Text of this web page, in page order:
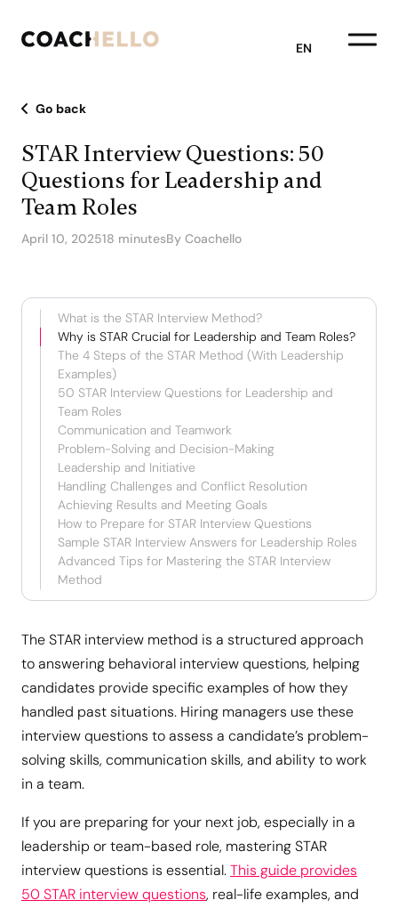
EN
Go back
STAR Interview Questions: 50
Questions for Leadership and
Team Roles
April 10, 202518 minutesBy Coachello
What is the STAR Interview Method?
Why is STAR Crucial for Leadership and Team Roles?
The 4 Steps of the STAR Method (With Leadership
Examples)
50 STAR Interview Questions for Leadership and
Team Roles
Communication and Teamwork
Problem-Solving and Decision-Making
Leadership and Initiative
Handling Challenges and Conflict Resolution
Achieving Results and Meeting Goals
How to Prepare for STAR Interview Questions
Sample STAR Interview Answers for Leadership Roles
Advanced Tips for Mastering the STAR Interview
Method
The STAR interview method is a structured approach
to answering behavioral interview questions, helping
candidates provide specific examples of how they
handled past situations. Hiring managers use these
interview questions to assess a candidate’s problem-
solving skills, communication skills, and ability to work
in a team.
If you are preparing for your next job, especially in a
leadership or team-based role, mastering STAR
interview questions is essential.This guide provides
50 STAR interview questions, real-life examples, and